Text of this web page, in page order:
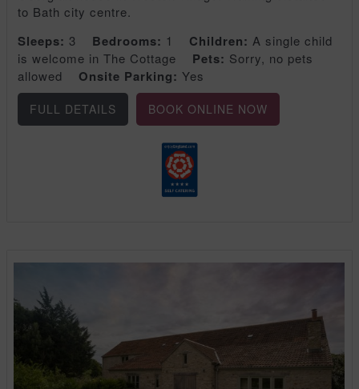
to Bath city centre.
Sleeps: 3 Bedrooms: 1 Children: A single child
is welcome in The Cottage
Pets: Sorry, no pets
allowed
Onsite Parking: Yes
FULL DETAILS BOOK ONLINE NOW